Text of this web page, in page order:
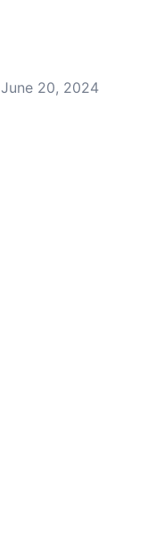
June 20, 2024